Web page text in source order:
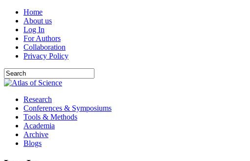
Home
About us
Log In
For Authors
Collaboration
Privacy Policy
Research
Conferences & Symposiums
Tools & Methods
Academia
Archive
Blogs